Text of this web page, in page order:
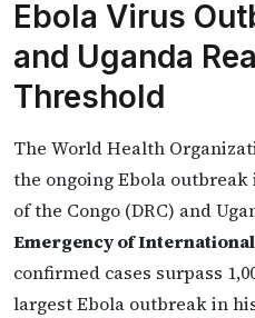
Ebola Virus
and Uganda
Threshold
The World Health
the ongoing Ebola
of the Congo (DRC) and
Emergency of
confirmed cases surpass
largest Ebola outbreak in